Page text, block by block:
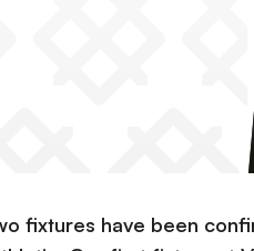
fixtures have been